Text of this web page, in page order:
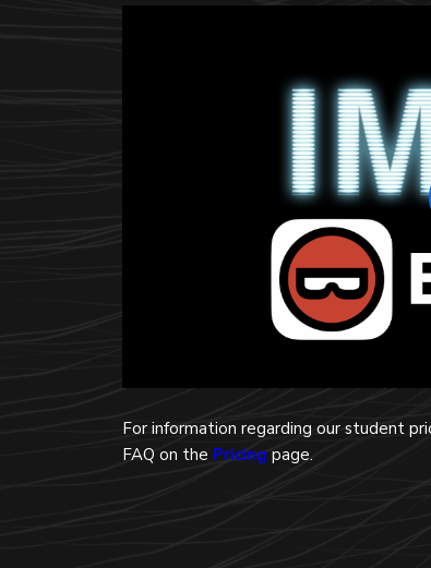
For information regarding our student
FAQ on the Pricing page.